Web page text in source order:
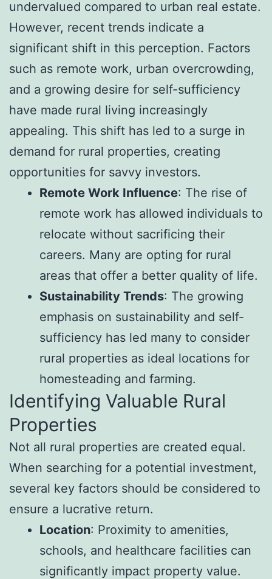
undervalued compared to urban real estate.
However, recent trends indicate a
significant shift in this perception. Factors
such as remote work, urban overcrowding,
and a growing desire for self-sufficiency
have made rural living increasingly
appealing. This shift has led to a surge in
demand for rural properties, creating
opportunities for savvy investors.
Remote Work Influence: The rise of
remote work has allowed individuals to
relocate without sacrificing their
careers. Many are opting for rural
areas that offer a better quality of life.
Sustainability Trends: The growing
emphasis on sustainability and self-
sufficiency has led many to consider
rural properties as ideal locations for
homesteading and farming.
Identifying Valuable Rural
Properties
Not all rural properties are created equal.
When searching for a potential investment,
several key factors should be considered to
ensure a lucrative return.
Location: Proximity to amenities,
schools, and healthcare facilities can
significantly impact property value.